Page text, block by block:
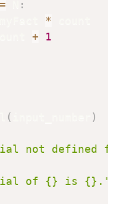
:
*
+
1
(
)
not defined for
of {} is {}."